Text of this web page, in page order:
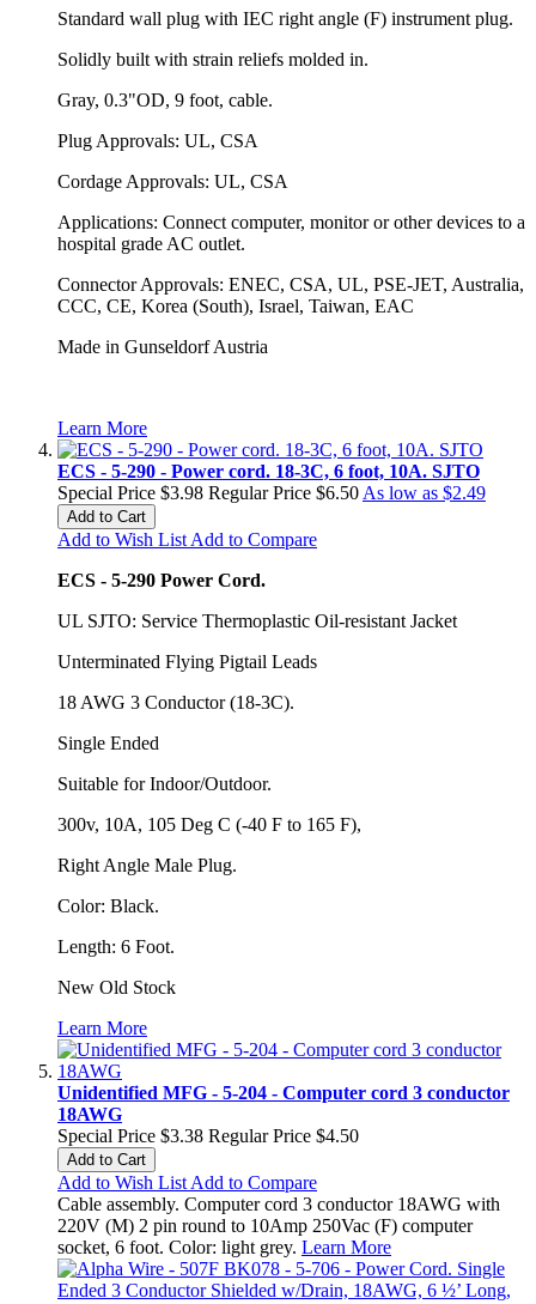
Standard wall plug with IEC right angle (F) instrument plug.
Solidly built with strain reliefs molded in.
Gray, 0.3"OD, 9 foot, cable.
Plug Approvals: UL, CSA
Cordage Approvals: UL, CSA
Applications: Connect computer, monitor or other devices to a
hospital grade AC outlet.
Connector Approvals: ENEC, CSA, UL, PSE-JET, Australia,
CCC, CE, Korea (South), Israel, Taiwan, EAC
Made in Gunseldorf Austria
Learn More
ECS - 5-290 - Power cord. 18-3C, 6 foot, 10A. SJTO
Special Price $3.98 Regular Price $6.50 As low as $2.49
Add to Cart
Add to Wish List Add to Compare
ECS - 5-290 Power Cord.
UL SJTO: Service Thermoplastic Oil-resistant Jacket
Unterminated Flying Pigtail Leads
18 AWG 3 Conductor (18-3C).
Single Ended
Suitable for Indoor/Outdoor.
300v, 10A, 105 Deg C (-40 F to 165 F),
Right Angle Male Plug.
Color: Black.
Length: 6 Foot.
New Old Stock
Learn More
Unidentified MFG - 5-204 - Computer cord 3 conductor
18AWG
Special Price $3.38 Regular Price $4.50
Add to Cart
Add to Wish List Add to Compare
Cable assembly. Computer cord 3 conductor 18AWG with
220V (M) 2 pin round to 10Amp 250Vac (F) computer
socket, 6 foot. Color: light grey. Learn More